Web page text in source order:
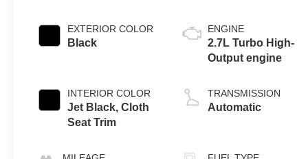
EXTERIOR COLOR
Black
INTERIOR COLOR
Jet Black, Cloth
Seat Trim
ENGINE
2.7L Turbo High-
Output engine
TRANSMISSION
Automatic